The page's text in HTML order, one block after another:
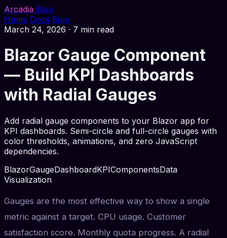
Arcadia Blog
Home Docs Blog
March 24, 2026 · 7 min read
Blazor Gauge Component
— Build KPI Dashboards
with Radial Gauges
Add radial gauge components to your Blazor app for
KPI dashboards. Semi-circle and full-circle gauges with
color thresholds, animations, and zero JavaScript
dependencies.
BlazorGaugeDashboardKPIComponentsData
Visualization
Gauges are the most effective way to show a single
metric against a target. CPU usage. Customer
satisfaction score. Monthly quota progress. A radial